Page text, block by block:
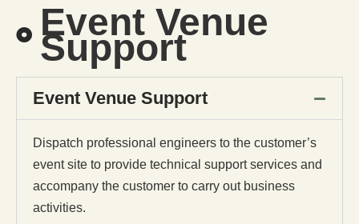
Event Venue
Support
Event Venue Support
Dispatch professional engineers to the customer’s
event site to provide technical support services and
accompany the customer to carry out business
activities.